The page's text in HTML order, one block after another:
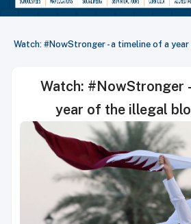
Watch: #NowStronger - a timeline of a
Watch: #NowStronger
year of the illegal